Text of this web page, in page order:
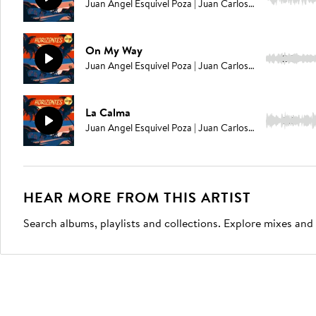
Juan Angel Esquivel Poza | Juan Carlos Rodriguez | Elías Serpa
On My Way
Juan Angel Esquivel Poza | Juan Carlos Rodriguez | Elías Serpa 2:51
La Calma
Juan Angel Esquivel Poza | Juan Carlos Rodriguez | Elías Serpa 2:31
HEAR MORE FROM THIS ARTIST
Search albums, playlists and collections. Explore mixes